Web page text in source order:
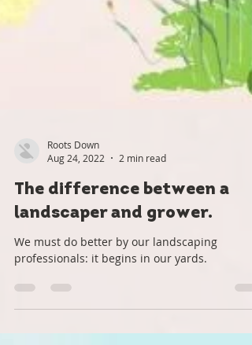
Roots Down
Aug 24, 2022
2 min read
The difference between a
landscaper and grower.
professionals: it begins in our yards.